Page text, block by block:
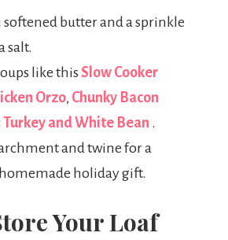
softened butter and a sprinkle
salt.
like this Slow Cooker
Orzo, Chunky Bacon
Turkey and White Bean .
and twine for a
holiday gift.
Your Loaf